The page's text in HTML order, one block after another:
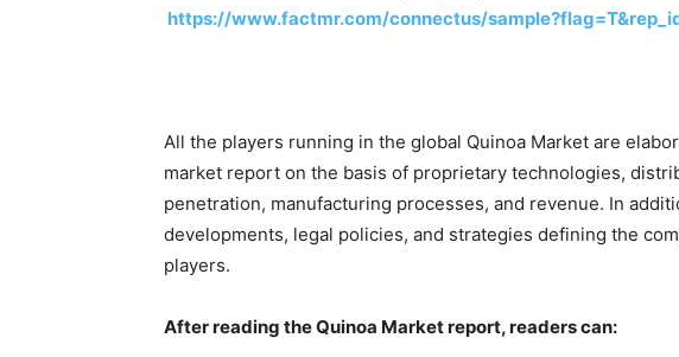
https://www.factmr.com/connectus/
All the players running in the global Quinoa Market are
market report on the basis of proprietary technologies,
penetration, manufacturing processes, and revenue. In
developments, legal policies, and strategies defining the
players.
After reading the Quinoa Market report, readers can: